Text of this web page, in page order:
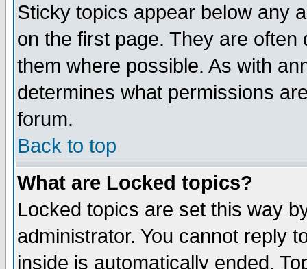
Sticky topics appear below any
on the first page. They are
them where possible. As with
determines what permissions
forum.
Back to top
What are Locked topics?
Locked topics are set this way
administrator. You cannot reply
inside is automatically ended.